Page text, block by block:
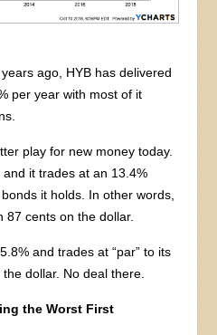
ago, HYB has delivered
per year with most of it
play for new money today.
it trades at an 13.4%
it holds. In other words,
87 cents on the dollar.
and trades at “par” to its
dollar. No deal there.
the Worst First